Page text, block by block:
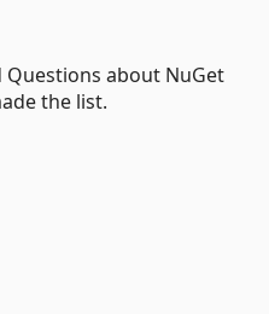
Questions about NuGet
the list.